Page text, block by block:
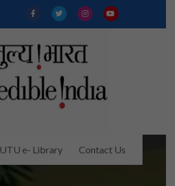
UTU e- Library Contact Us